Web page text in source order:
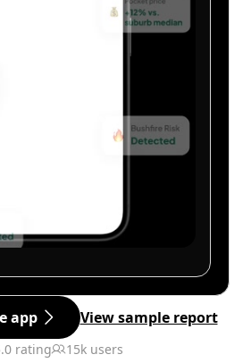
app View sample report
rating 15k users